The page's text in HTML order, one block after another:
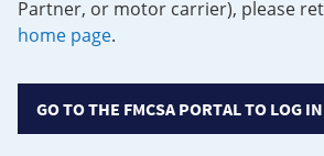
Partner, or motor carrier), please
home page.
GO TO THE FMCSA PORTAL TO LOG IN